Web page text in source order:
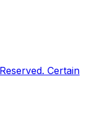
Certain